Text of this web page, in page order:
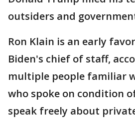
outsiders and
Ron Klain is an early
Biden's chief of staff,
multiple people familiar
who spoke on condition
speak freely about